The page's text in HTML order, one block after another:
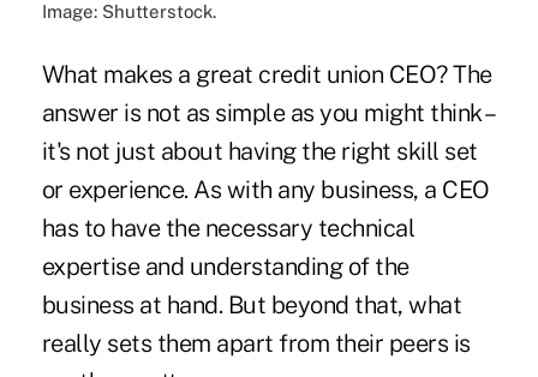
Image: Shutterstock.
What makes a great credit union CEO? The
answer is not as simple as you might think –
it's not just about having the right skill set
or experience. As with any business, a CEO
has to have the necessary technical
expertise and understanding of the
business at hand. But beyond that, what
really sets them apart from their peers is